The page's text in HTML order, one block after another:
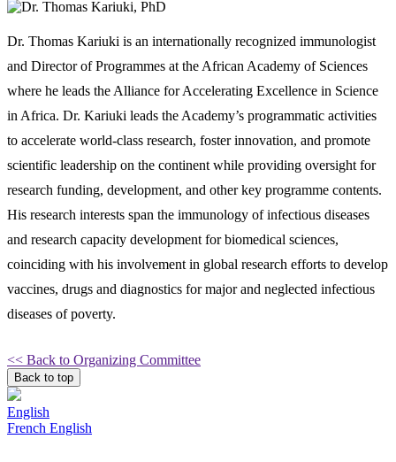
Dr. Thomas Kariuki is an internationally recognized immunologist
and Director of Programmes at the African Academy of Sciences
where he leads the Alliance for Accelerating Excellence in Science
in Africa. Dr. Kariuki leads the Academy’s programmatic activities
to accelerate world-class research, foster innovation, and promote
scientific leadership on the continent while providing oversight for
research funding, development, and other key programme contents.
His research interests span the immunology of infectious diseases
and research capacity development for biomedical sciences,
coinciding with his involvement in global research efforts to develop
vaccines, drugs and diagnostics for major and neglected infectious
diseases of poverty.
<< Back to Organizing Committee
Back to top
English
French English